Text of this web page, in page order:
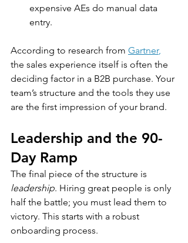
expensive AEs do manual data
entry.
According to research from Gartner,
the sales experience itself is often the
deciding factor in a B2B purchase. Your
team’s structure and the tools they use
are the first impression of your brand.
Leadership and the 90-
Day Ramp
The final piece of the structure is
leadership. Hiring great people is only
half the battle; you must lead them to
victory. This starts with a robust
onboarding process.